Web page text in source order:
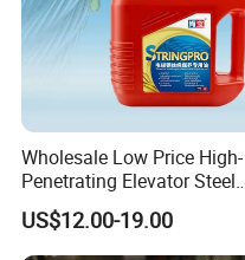
Wholesale Low Price High-
Penetrating Elevator Steel
Wire Rope Anti-Rust
Maintenance Special Oil for
Mines
US$12.00-19.00